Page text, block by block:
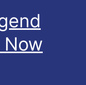
Now